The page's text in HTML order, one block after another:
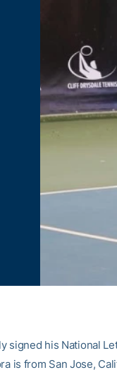
signed his National
is from San Jose,